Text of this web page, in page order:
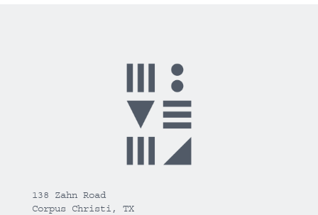
138 Zahn Road
Corpus Christi, TX